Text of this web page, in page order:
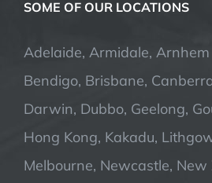
SOME OF OUR LOCATIONS
Adelaide, Armidale,
Bendigo, Brisbane,
Darwin, Dubbo, Geelong,
Hong Kong, Kakadu,
Melbourne, Newcastle,